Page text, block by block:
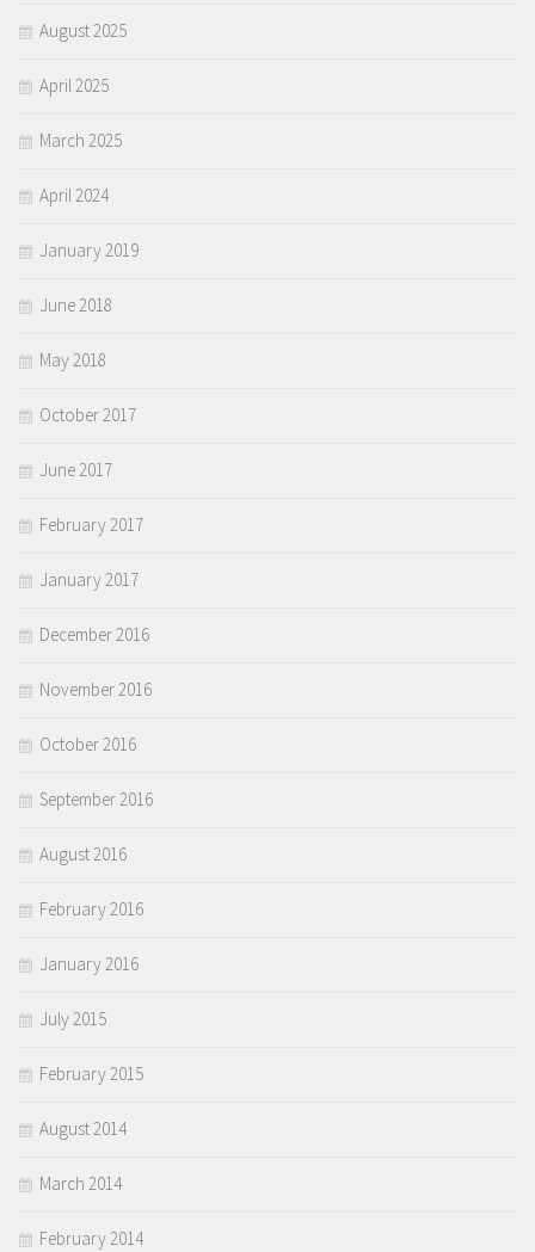
August 2025
April 2025
March 2025
April 2024
January 2019
June 2018
May 2018
October 2017
June 2017
February 2017
January 2017
December 2016
November 2016
October 2016
September 2016
August 2016
February 2016
January 2016
July 2015
February 2015
August 2014
March 2014
February 2014